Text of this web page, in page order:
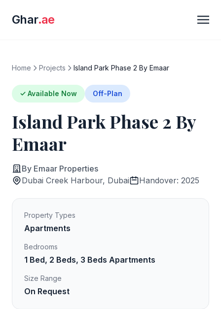
Ghar.ae
Home Projects Island Park Phase 2 By Emaar
✓ Available Now Off-Plan
Island Park Phase 2 By
Emaar
By Emaar Properties
Dubai Creek Harbour, Dubai
Handover: 2025
Property Types
Apartments
Bedrooms
1 Bed, 2 Beds, 3 Beds Apartments
Size Range
On Request